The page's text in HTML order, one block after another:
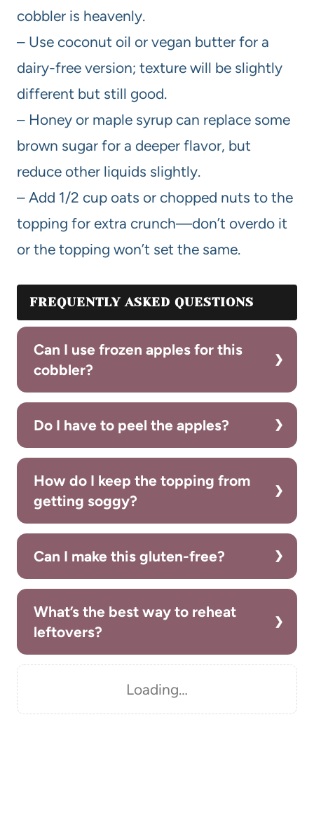
cobbler is heavenly.
– Use coconut oil or vegan butter for a
dairy-free version; texture will be slightly
different but still good.
– Honey or maple syrup can replace some
brown sugar for a deeper flavor, but
reduce other liquids slightly.
– Add 1/2 cup oats or chopped nuts to the
topping for extra crunch—don’t overdo it
or the topping won’t set the same.
FREQUENTLY ASKED QUESTIONS
Can I use frozen apples for this
cobbler?
Do I have to peel the apples?
How do I keep the topping from
getting soggy?
Can I make this gluten-free?
What’s the best way to reheat
leftovers?
Loading…